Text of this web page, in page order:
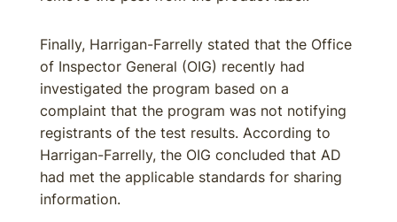
Finally, Harrigan-Farrelly stated that the Office
of Inspector General (OIG) recently had
investigated the program based on a
complaint that the program was not notifying
registrants of the test results. According to
Harrigan-Farrelly, the OIG concluded that AD
had met the applicable standards for sharing
information.